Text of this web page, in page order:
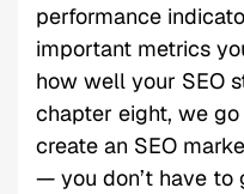
performance
important metrics
how well your SEO
chapter eight, we
create an SEO
— you don’t have to